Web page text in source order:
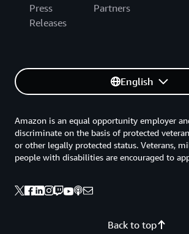
Press
Releases
Partners
English
Back to top
Amazon is an equal opportunity employer
discriminate on the basis of protected
or other legally protected status. Veterans,
people with disabilities are encouraged to